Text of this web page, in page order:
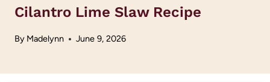
Cilantro Lime Slaw Recipe
By Madelynn June 9, 2026